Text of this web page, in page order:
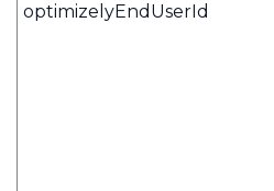
optimizelyEndUserId